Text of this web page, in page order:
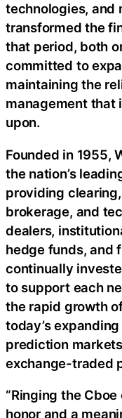
technologies, and
transformed the
that period, both
committed to
maintaining the
management that
upon.
Founded in 1955,
the nation’s
providing
brokerage, and
dealers,
hedge funds, and
continually
to support each
the rapid growth
today’s
prediction
exchange-traded
“Ringing the
honor and a